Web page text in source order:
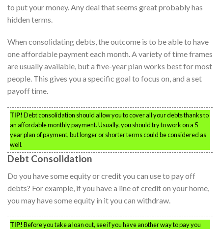
to put your money. Any deal that seems great probably has
hidden terms.
When consolidating debts, the outcome is to be able to have
one affordable payment each month. A variety of time frames
are usually available, but a five-year plan works best for most
people. This gives you a specific goal to focus on, and a set
payoff time.
TIP!Debt consolidation should allow you to cover all your debts thanks to
an affordable monthly payment. Usually, you should try to work on a 5
year plan of payment, but longer or shorter terms could be considered as
well.
Debt Consolidation
Do you have some equity or credit you can use to pay off
debts? For example, if you have a line of credit on your home,
you may have some equity in it you can withdraw.
TIP!Before you take a loan out, see if you have another way to pay you